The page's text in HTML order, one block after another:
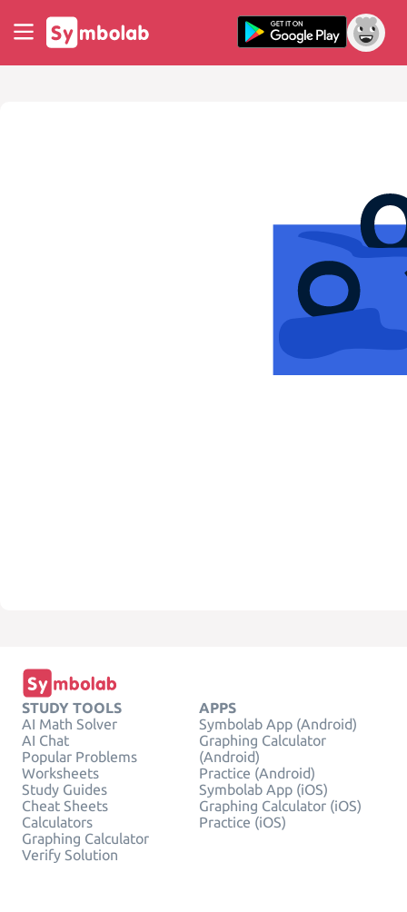
STUDY TOOLS
AI Math Solver
AI Chat
Popular Problems
Worksheets
Study Guides
Cheat Sheets
Calculators
Graphing Calculator
Verify Solution
APPS
Symbolab App (Android)
Graphing Calculator
(Android)
Practice (Android)
Symbolab App (iOS)
Graphing Calculator (iOS)
Practice (iOS)